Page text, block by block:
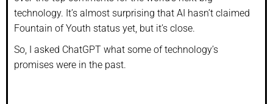
technology. It’s almost surprising that AI hasn’t claimed
Fountain of Youth status yet, but it’s close.
So, I asked ChatGPT what some of technology’s
promises were in the past.